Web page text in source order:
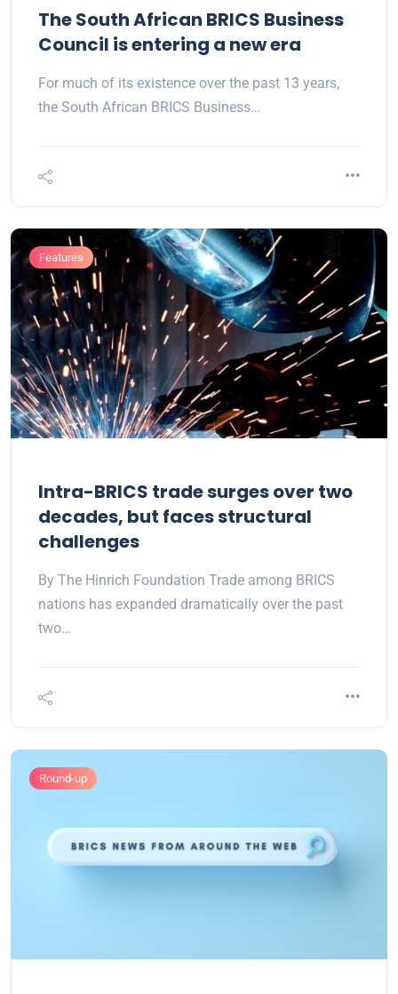
The South African BRICS Business
Council is entering a new era
For much of its existence over the past 13 years,
the South African BRICS Business…
Features
Intra-BRICS trade surges over two
decades, but faces structural
challenges
By The Hinrich Foundation Trade among BRICS
nations has expanded dramatically over the past
two…
Round-up